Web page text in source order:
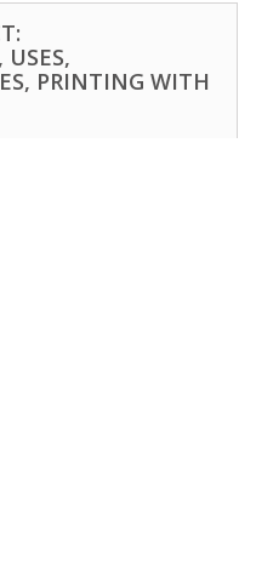
PRINTING WITH